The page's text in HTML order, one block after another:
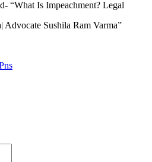
“What Is Impeachment? Legal
Advocate Sushila Ram Varma”